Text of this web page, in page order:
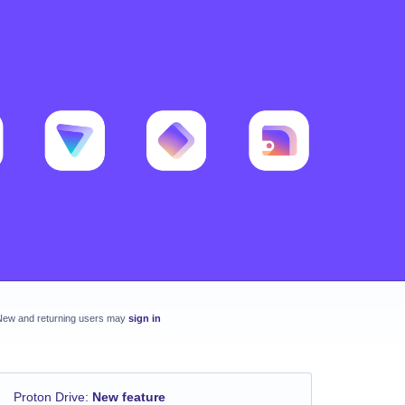
and returning users may sign in
Proton Drive: New feature